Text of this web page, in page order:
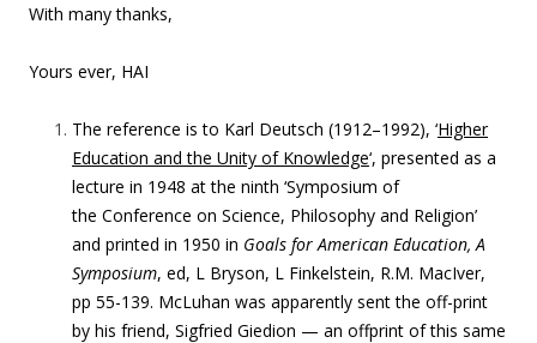
With many thanks,
Yours ever, HAI
The reference is to Karl Deutsch (1912–1992), ‘Higher
Education and the Unity of Knowledge‘, presented as a
lecture in 1948 at the ninth ‘Symposium of
the Conference on Science, Philosophy and Religion’
and printed in 1950 in Goals for American Education, A
Symposium, ed, L Bryson, L Finkelstein, R.M. MacIver,
pp 55-139. McLuhan was apparently sent the off-print
by his friend, Sigfried Giedion — an offprint of this same